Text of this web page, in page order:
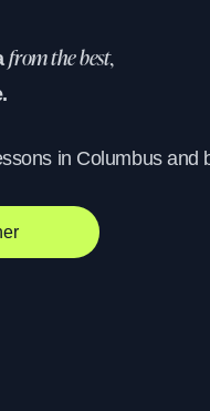
from the best,
in Columbus and